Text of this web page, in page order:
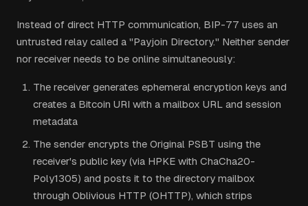
Instead of direct HTTP communication, BIP-77 uses an
untrusted relay called a "Payjoin Directory." Neither sender
nor receiver needs to be online simultaneously:
The receiver generates ephemeral encryption keys and
creates a Bitcoin URI with a mailbox URL and session
metadata
The sender encrypts the Original PSBT using the
receiver's public key (via HPKE with ChaCha20-
Poly1305) and posts it to the directory mailbox
through Oblivious HTTP (OHTTP), which strips